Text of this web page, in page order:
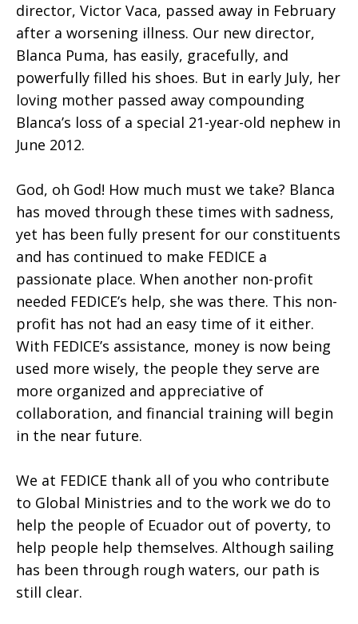
director, Victor Vaca, passed away in February
after a worsening illness. Our new director,
Blanca Puma, has easily, gracefully, and
powerfully filled his shoes. But in early July, her
loving mother passed away compounding
Blanca’s loss of a special 21-year-old nephew in
June 2012.
God, oh God! How much must we take? Blanca
has moved through these times with sadness,
yet has been fully present for our constituents
and has continued to make FEDICE a
passionate place. When another non-profit
needed FEDICE’s help, she was there. This non-
profit has not had an easy time of it either.
With FEDICE’s assistance, money is now being
used more wisely, the people they serve are
more organized and appreciative of
collaboration, and financial training will begin
in the near future.
We at FEDICE thank all of you who contribute
to Global Ministries and to the work we do to
help the people of Ecuador out of poverty, to
help people help themselves. Although sailing
has been through rough waters, our path is
still clear.